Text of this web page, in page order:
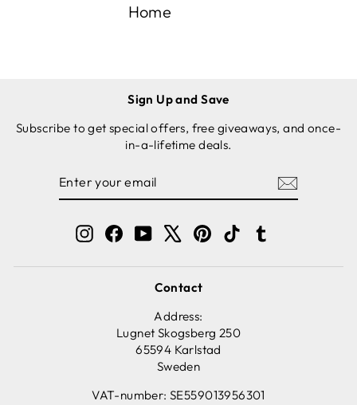
Home
Sign Up and Save
Subscribe to get special offers, free giveaways, and once-
in-a-lifetime deals.
InstagramFacebook
YouTube Pinterest
TikTok
Contact
Address:
Lugnet Skogsberg 250
65594 Karlstad
Sweden
VAT-number: SE559013956301